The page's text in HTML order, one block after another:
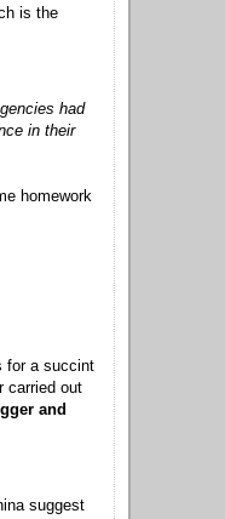
is the
had
in their
homework
for a succint
carried out
and
suggest